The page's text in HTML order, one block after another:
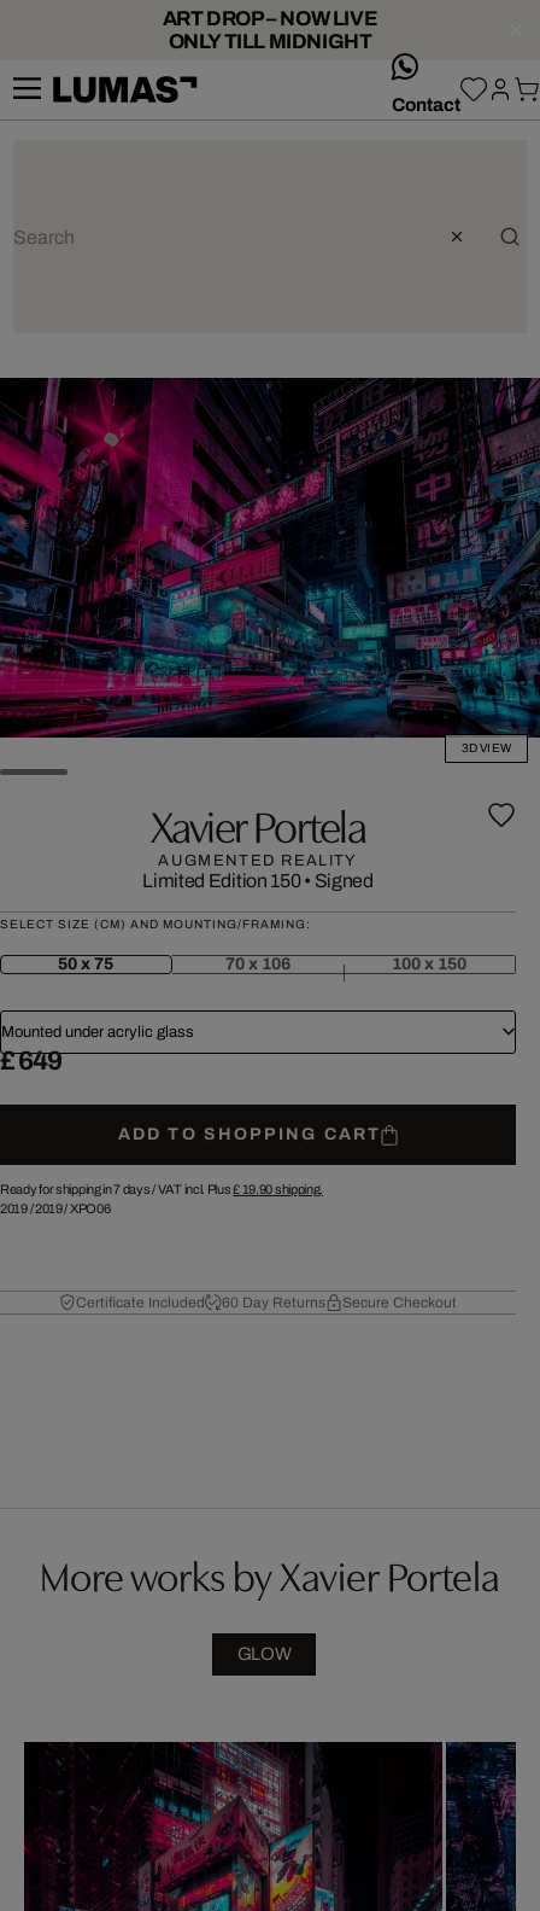
ART DROP – NOW LIVE
ONLY TILL MIDNIGHT
Contact
3D VIEW
Xavier Portela
AUGMENTED REALITY
Limited Edition 150• Signed
SELECT SIZE (CM) AND MOUNTING/FRAMING:
50 x 75 70 x 106 100 x 150
Mounted under acrylic glass
£ 649
ADD TO SHOPPING CART
Ready for shipping in 7 days /VAT incl. Plus£ 19.90shipping.
2019/2019/XPO06
Certificate Included 60 Day Returns Secure Checkout
More works by Xavier Portela
GLOW